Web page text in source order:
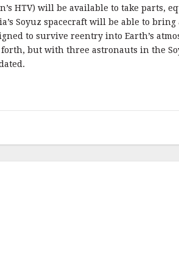
HTV) will be available to take parts,
Soyuz spacecraft will be able to
to survive reentry into Earth’s
but with three astronauts in the